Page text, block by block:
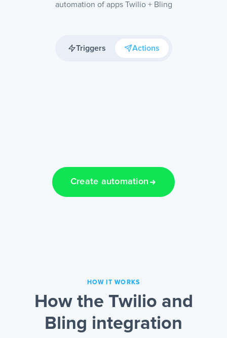
automation of apps Twilio + Bling
Triggers Actions
Create automation
HOW IT WORKS
How the Twilio and
Bling integration